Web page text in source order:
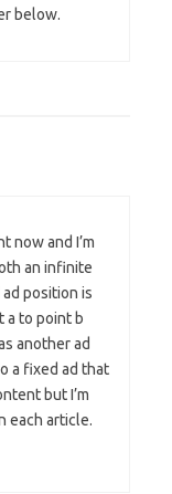
below.
now and I’m
an infinite
position is
a to point b
another ad
a fixed ad that
but I’m
each article.